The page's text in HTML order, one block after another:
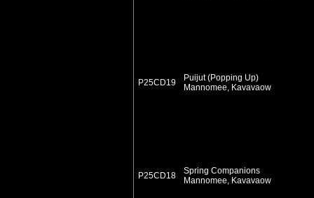
P25CD19
Puijut (Popping Up)
Mannomee, Kavavaow
P25CD18
Spring Companions
Mannomee, Kavavaow